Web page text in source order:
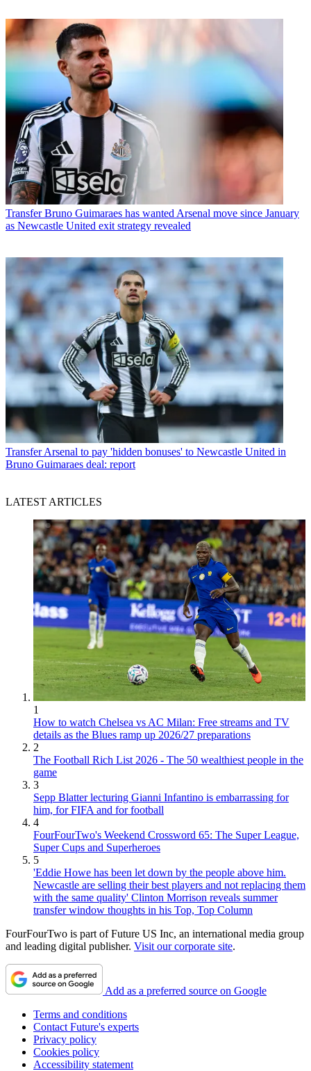
Transfer Bruno Guimaraes has wanted Arsenal move since January
as Newcastle United exit strategy revealed
Transfer Arsenal to pay 'hidden bonuses' to Newcastle United in
Bruno Guimaraes deal: report
LATEST ARTICLES
1
How to watch Chelsea vs AC Milan: Free streams and TV
details as the Blues ramp up 2026/27 preparations
2
The Football Rich List 2026 - The 50 wealthiest people in the
game
3
Sepp Blatter lecturing Gianni Infantino is embarrassing for
him, for FIFA and for football
4
FourFourTwo's Weekend Crossword 65: The Super League,
Super Cups and Superheroes
5
'Eddie Howe has been let down by the people above him.
Newcastle are selling their best players and not replacing them
with the same quality' Clinton Morrison reveals summer
transfer window thoughts in his Top, Top Column
FourFourTwo is part of Future US Inc, an international media group
and leading digital publisher. Visit our corporate site.
Add as a preferred source on Google
Terms and conditions
Contact Future's experts
Privacy policy
Cookies policy
Accessibility statement